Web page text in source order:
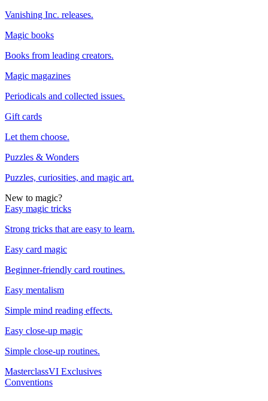
Vanishing Inc. releases.
Magic books
Books from leading creators.
Magic magazines
Periodicals and collected issues.
Gift cards
Let them choose.
Puzzles & Wonders
Puzzles, curiosities, and magic art.
New to magic?
Easy magic tricks
Strong tricks that are easy to learn.
Easy card magic
Beginner-friendly card routines.
Easy mentalism
Simple mind reading effects.
Easy close-up magic
Simple close-up routines.
MasterclassVI Exclusives
Conventions